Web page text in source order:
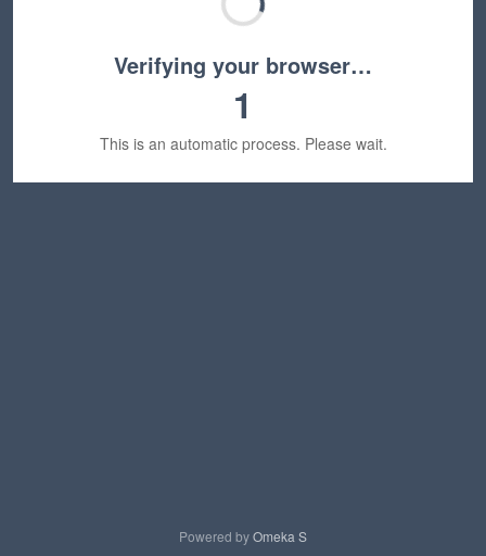
Verifying your browser…
1
This is an automatic process. Please wait.
Powered byOmeka S